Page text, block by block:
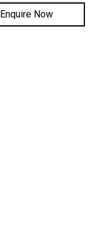
Enquire Now